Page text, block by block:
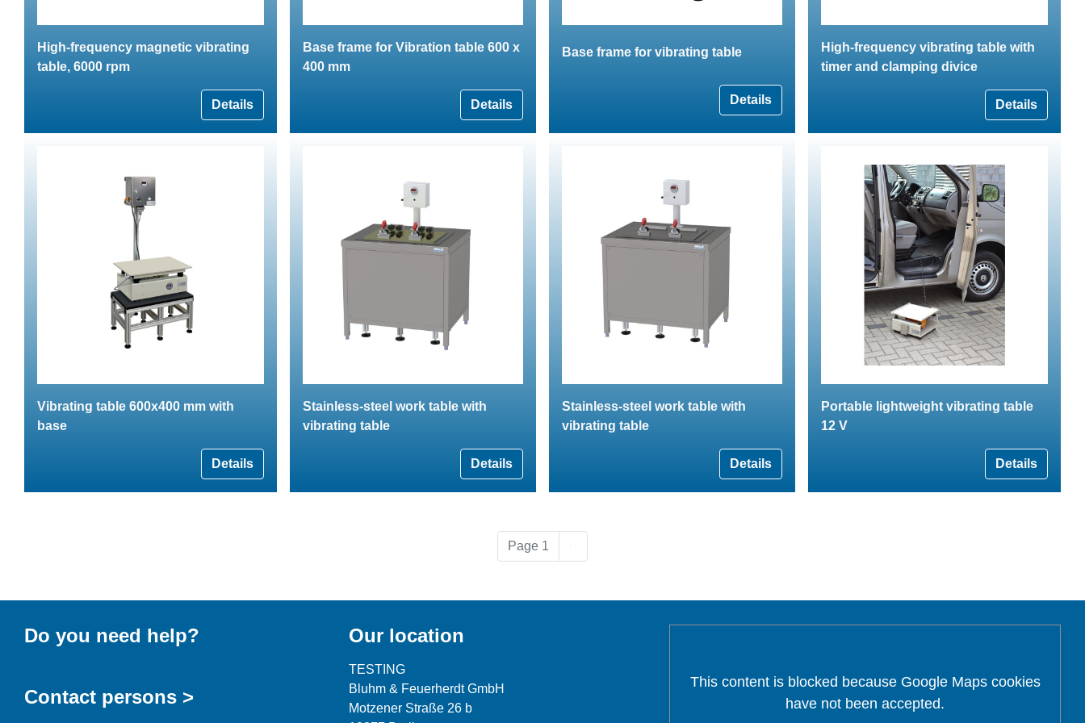
High-frequency magnetic vibrating
table, 6000 rpm
Details
Base frame for Vibration table 600 x
400 mm
Details
Base frame for vibrating table
Details
High-frequency vibrating table with
timer and clamping divice
Details
Vibrating table 600x400 mm with
base
Details
Stainless-steel work table with
vibrating table
Details
Stainless-steel work table with
vibrating table
Details
Portable lightweight vibrating table
12 V
Details
Page 1
Do you need help?
Contact persons >
Our location
TESTING
Bluhm & Feuerherdt GmbH
Motzener Straße 26 b
This content is blocked because Google Maps cookies
have not been accepted.